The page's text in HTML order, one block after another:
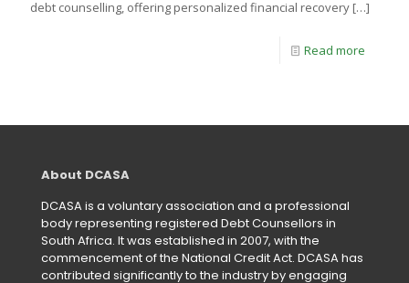
debt counselling, offering personalized financial recovery […]
Read more
About DCASA
DCASA is a voluntary association and a professional
body representing registered Debt Counsellors in
South Africa. It was established in 2007, with the
commencement of the National Credit Act. DCASA has
contributed significantly to the industry by engaging